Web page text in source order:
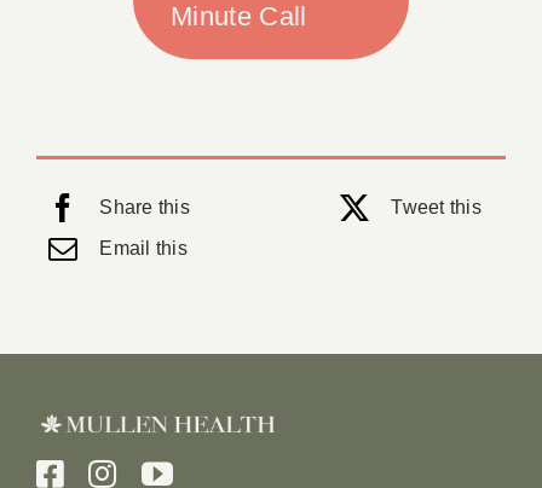
Minute Call
Share this
Tweet this
Email this